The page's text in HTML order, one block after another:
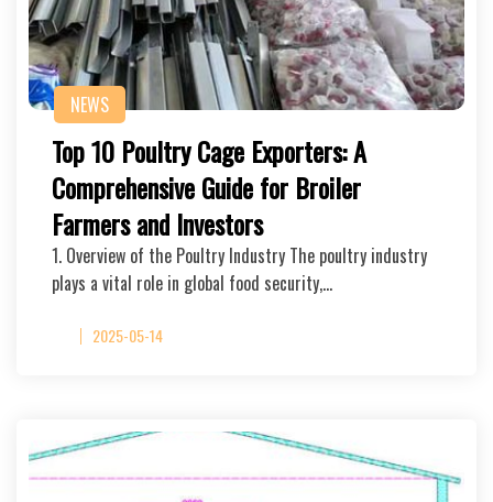
NEWS
Top 10 Poultry Cage Exporters: A
Comprehensive Guide for Broiler
Farmers and Investors
1. Overview of the Poultry Industry The poultry industry
plays a vital role in global food security,…
2025-05-14